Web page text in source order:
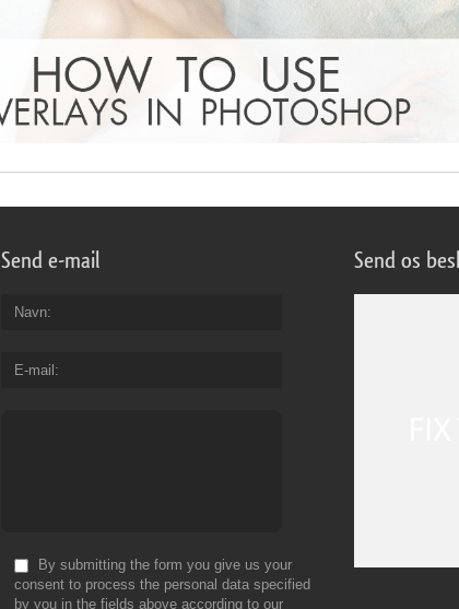
Send e-mail
Navn
E-mail
By submitting the form you give us your
consent to process the personal data specified
by you in the fields above according to our
Send os